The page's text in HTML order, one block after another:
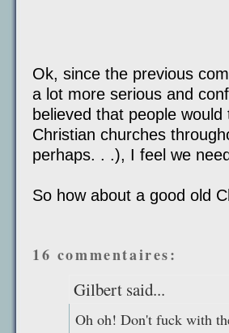
Ok, since the previous
a lot more serious and
believed that people
Christian churches
perhaps. . .), I feel we
So how about a good old
16 commentaires:
Gilbert said...
Oh oh! Don't fuck with